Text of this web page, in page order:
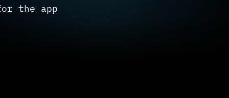
the app